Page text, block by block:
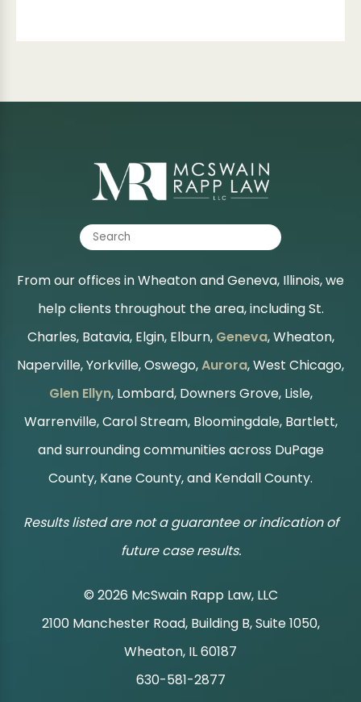
From our offices in Wheaton and Geneva, Illinois, we
help clients throughout the area, including St.
Charles, Batavia, Elgin, Elburn, Geneva, Wheaton,
Naperville, Yorkville, Oswego,Aurora, West Chicago,
Glen Ellyn, Lombard, Downers Grove, Lisle,
Warrenville, Carol Stream, Bloomingdale, Bartlett,
and surrounding communities across DuPage
County, Kane County, and Kendall County.
Results listed are not a guarantee or indication of
future case results.
© 2026 McSwain Rapp Law, LLC
|
2100 Manchester Road, Building B, Suite 1050,
Wheaton, IL 60187
|
630-581-2877